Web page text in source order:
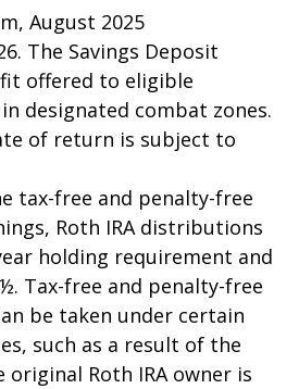
August 2025
The Savings Deposit
offered to eligible
designated combat zones.
of return is subject to
tax-free and penalty-free
Roth IRA distributions
holding requirement and
Tax-free and penalty-free
be taken under certain
such as a result of the
original Roth IRA owner is